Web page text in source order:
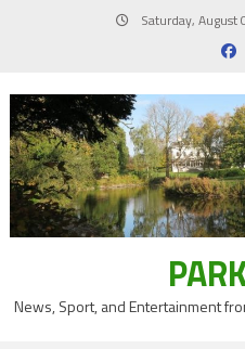
Saturday, August
News, Sport, and Entertainment